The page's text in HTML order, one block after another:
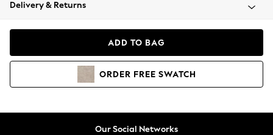
Coats & Jackets
Hoodies & Sweatshirts
Delivery & Returns
ADD TO BAG
ORDER FREE SWATCH
Our Social Networks